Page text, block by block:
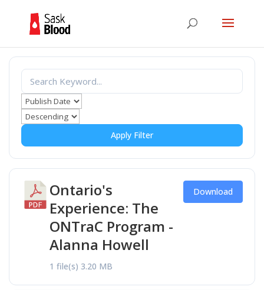
Apply Filter
Ontario's
Experience: The
ONTraC Program -
Alanna Howell
1 file(s) 3.20 MB
Download